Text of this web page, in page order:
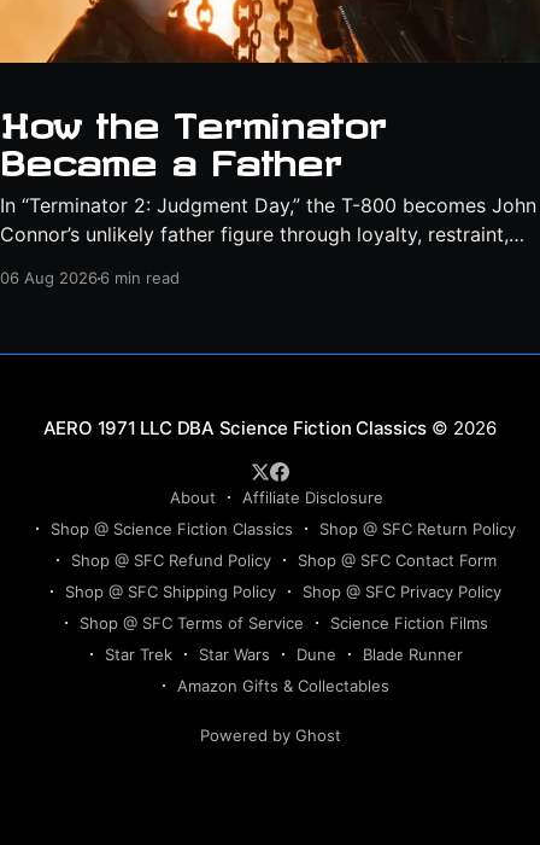
How the Terminator
Became a Father
In “Terminator 2: Judgment Day,” the T-800 becomes John
Connor’s unlikely father figure through loyalty, restraint,
06 Aug 20266 min read
Science Fiction Classics © 2026
About
Affiliate Disclosure
Shop @ Science Fiction Classics
Shop @ SFC Return Policy
Shop @ SFC Refund Policy
Shop @ SFC Contact Form
Shop @ SFC Shipping Policy
Shop @ SFC Privacy Policy
Shop @ SFC Terms of Service
Science Fiction Films
Star Trek
Star Wars Dune
Blade Runner
Amazon Gifts & Collectables
Powered by Ghost